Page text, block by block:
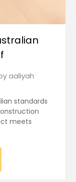
aaliyah
standards
meets